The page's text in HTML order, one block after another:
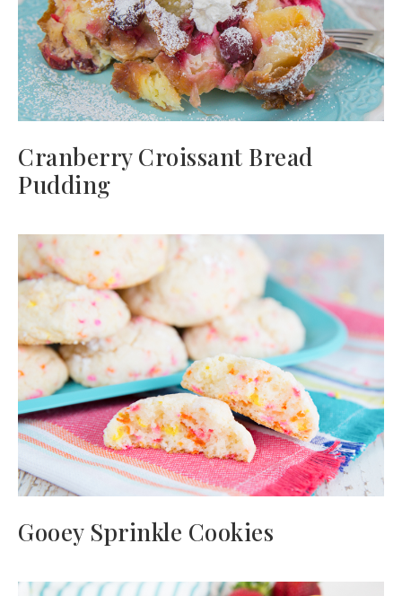
Cranberry Croissant Bread
Pudding
Gooey Sprinkle Cookies